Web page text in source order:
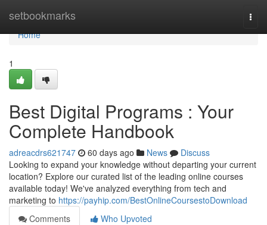
setbookmarks
Home
Home
1
Best Digital Programs : Your
Complete Handbook
adreacdrs621747 60 days ago News
Discuss
Looking to expand your knowledge without departing your current
location? Explore our curated list of the leading online courses
available today! We've analyzed everything from tech and
marketing to https://payhip.com/BestOnlineCoursestoDownload
Comments
Who Upvoted